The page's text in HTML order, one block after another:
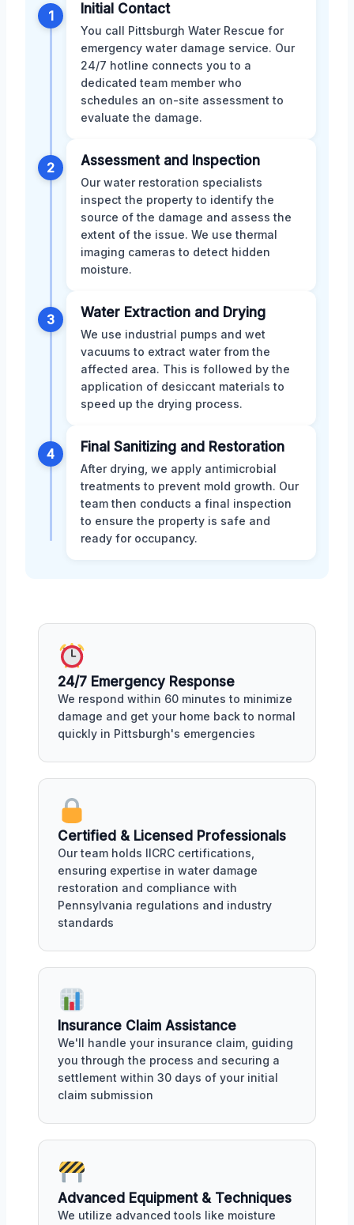
1 Initial Contact
You call Pittsburgh Water Rescue for
emergency water damage service. Our
24/7 hotline connects you to a
dedicated team member who
schedules an on-site assessment to
evaluate the damage.
2 Assessment and Inspection
Our water restoration specialists
inspect the property to identify the
source of the damage and assess the
extent of the issue. We use thermal
imaging cameras to detect hidden
moisture.
3 Water Extraction and Drying
We use industrial pumps and wet
vacuums to extract water from the
affected area. This is followed by the
application of desiccant materials to
speed up the drying process.
4 Final Sanitizing and Restoration
After drying, we apply antimicrobial
treatments to prevent mold growth. Our
team then conducts a final inspection
to ensure the property is safe and
ready for occupancy.
24/7 Emergency Response
We respond within 60 minutes to minimize
damage and get your home back to normal
quickly in Pittsburgh's emergencies
Certified & Licensed Professionals
Our team holds IICRC certifications,
ensuring expertise in water damage
restoration and compliance with
Pennsylvania regulations and industry
standards
Insurance Claim Assistance
We'll handle your insurance claim, guiding
you through the process and securing a
settlement within 30 days of your initial
claim submission
Advanced Equipment & Techniques
We utilize advanced tools like moisture